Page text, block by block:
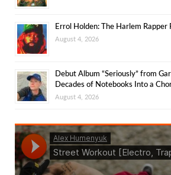
Errol Holden: The Harlem Rapper
August 4, 2026
Debut Album “Seriously” from
Decades of Notebooks Into a
August 4, 2026